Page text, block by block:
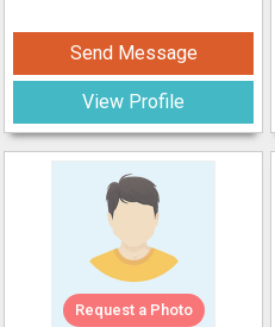
Send Message
View Profile
Request a Photo